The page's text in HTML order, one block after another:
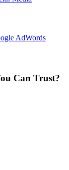
AdWords
Can Trust?